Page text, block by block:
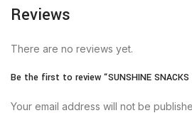
Reviews
There are no reviews yet.
Be the first to review “SUNSHINE SNACKS
Your email address will not be